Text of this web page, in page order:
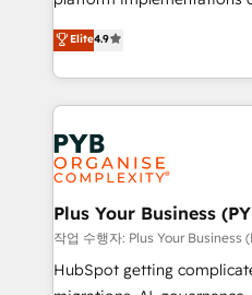
to your needs and sales
certifications, we are part
Canadian agencies, and
Accreditations. Based in
services are offered in both
Elite Solutions Partner for
migrate, replatform, and
in high-impact CRM and
onboarding from
Zoho, Pardot, Marketo,
WordPress and legacy
systems into unified,
architectures that
performance. - Multi-object CRM migration, cleanup,
and implementation. - Pre-
integrations across your
Elite4.9
Plus Your Business
작업 수행자: Plus Your Business
HubSpot getting